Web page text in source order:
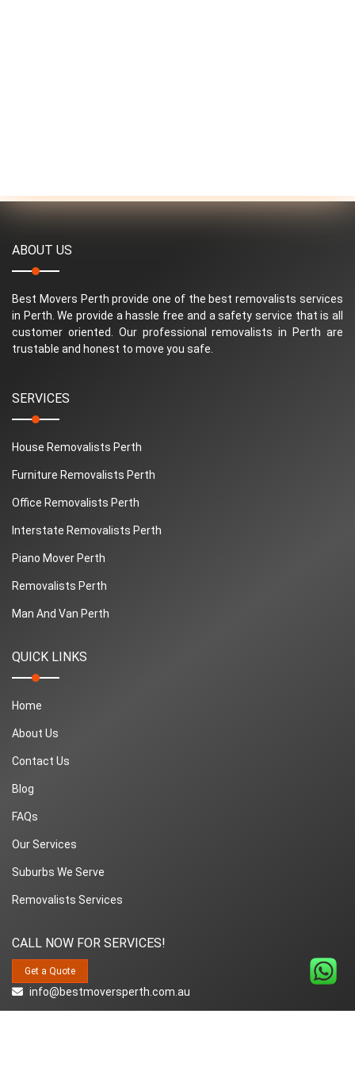
ABOUT US
Best Movers Perth provide one of the best removalists services
in Perth. We provide a hassle free and a safety service that is all
customer oriented. Our professional removalists in Perth are
trustable and honest to move you safe.
SERVICES
House Removalists Perth
Furniture Removalists Perth
Office Removalists Perth
Interstate Removalists Perth
Piano Mover Perth
Removalists Perth
Man And Van Perth
QUICK LINKS
Home
About Us
Contact Us
Blog
FAQs
Our Services
Suburbs We Serve
Removalists Services
CALL NOW FOR SERVICES!
info@bestmoversperth.com.au
Get a Quote